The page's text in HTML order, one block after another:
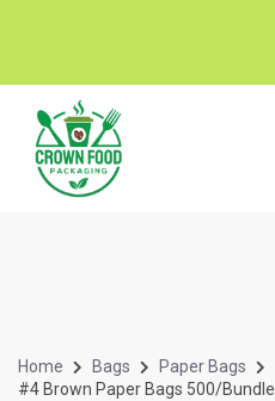
Home Bags
Paper Bags
#4 Brown Paper Bags 500/Bundle